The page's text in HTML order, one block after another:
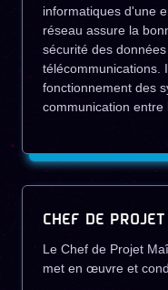
informatiques d'une
réseau assure la
sécurité des
télécommunications.
fonctionnement des
communication entre
CHEF DE
Le Chef de Projet
met en œuvre et